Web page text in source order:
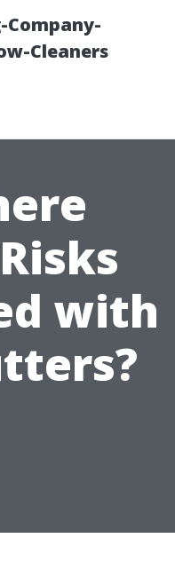
Company-
Cleaners
with